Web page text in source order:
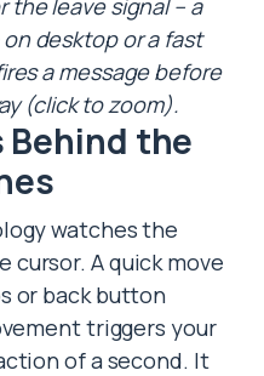
leave signal – a
desktop or a fast
a message before
(click to zoom).
Behind the
watches the
cursor. A quick move
or back button
triggers your
of a second. It